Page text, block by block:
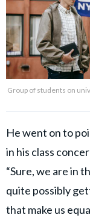
Group of students on
He went on to
in his class
“Sure, we are in
quite possibly
that make us